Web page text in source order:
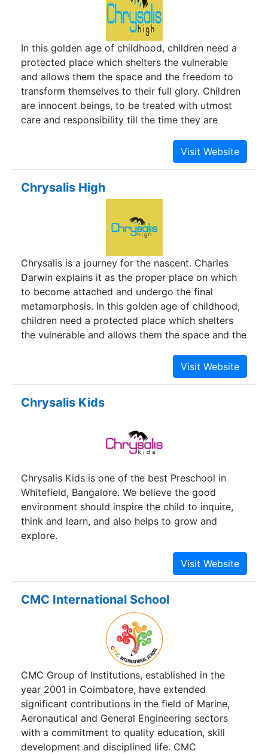
In this golden age of childhood, children need a
protected place which shelters the vulnerable
and allows them the space and the freedom to
transform themselves to their full glory. Children
are innocent beings, to be treated with utmost
care and responsibility till the time they are
grow and develop, to unfold and explore, a
foothold to grip and fly…Chrysalis is a journey for
“proper place on which to become attached and
Chrysalis High
Chrysalis is a journey for the nascent. Charles
Darwin explains it as the proper place on which
to become attached and undergo the final
metamorphosis. In this golden age of childhood,
children need a protected place which shelters
the vulnerable and allows them the space and the
freedom to transform themselves to their full
glory. Children are innocent beings, to be treated
with utmost care and responsibility till the time
this is exactly what we help the children do. Soar!
Chrysalis Kids
Chrysalis Kids is one of the best Preschool in
Whitefield, Bangalore. We believe the good
environment should inspire the child to inquire,
think and learn, and also helps to grow and
explore.
CMC International School
CMC Group of Institutions, established in the
year 2001 in Coimbatore, have extended
significant contributions in the field of Marine,
Aeronautical and General Engineering sectors
with a commitment to quality education, skill
development and disciplined life. CMC